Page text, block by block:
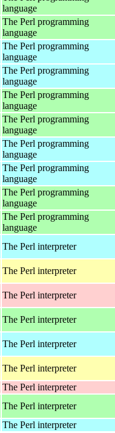
language
The Perl programming
language
The Perl programming
language
The Perl programming
language
The Perl programming
language
The Perl programming
language
The Perl programming
language
The Perl programming
language
The Perl programming
language
The Perl programming
language
The Perl interpreter
The Perl interpreter
The Perl interpreter
The Perl interpreter
The Perl interpreter
The Perl interpreter
The Perl interpreter
The Perl interpreter
The Perl interpreter